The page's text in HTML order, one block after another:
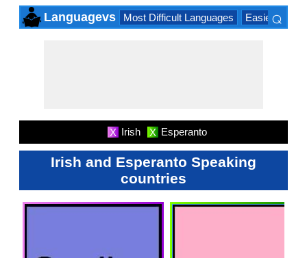
Languagevs Most Difficult Languages Easiest
⌕
X Irish X Esperanto
Irish and Esperanto Speaking
countries